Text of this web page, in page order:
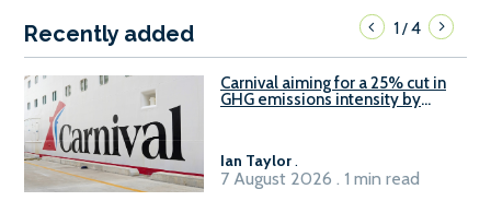
Recently added 1/4
Carnival aiming for a 25% cut in
GHG emissions intensity by
Ian Taylor.
7 August 2026 . 1 min read